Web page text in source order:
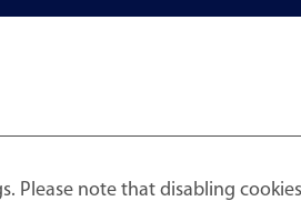
Please note that disabling cookies